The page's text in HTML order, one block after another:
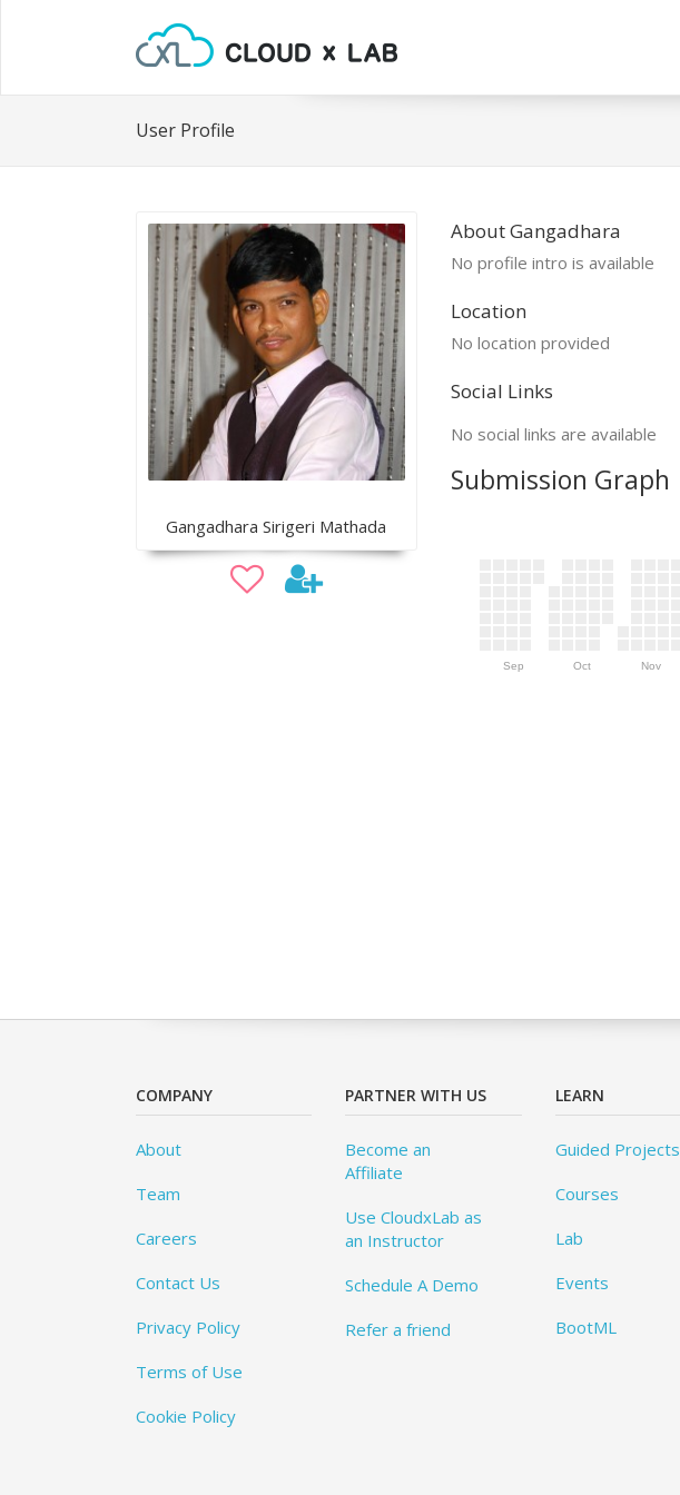
User Profile
Gangadhara Sirigeri Mathada
About Gangadhara
No profile intro is available
Location
No location provided
Social Links
No social links are available
Submission Graph
Sep Oct Nov
COMPANY
About
Team
Careers
Contact Us
Privacy Policy
Terms of Use
Cookie Policy
PARTNER WITH US
Become an
Affiliate
Use CloudxLab as
an Instructor
Schedule A Demo
Refer a friend
LEARN
Guided Projects
Courses
Lab
Events
BootML